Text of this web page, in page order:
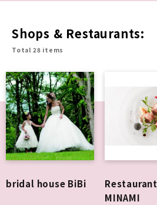
Shops & Restaurants:
Total 28 items
bridal house BiBi
Restaurant
MINAMI